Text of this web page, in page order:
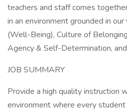
teachers and staff comes
in an environment grounded in
(Well-Being), Culture of
Agency & Self-Determination, and
JOB SUMMARY
Provide a high quality instruction
environment where every